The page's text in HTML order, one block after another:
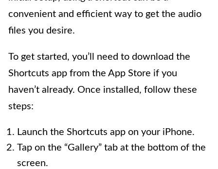
convenient and efficient way to get the audio
files you desire.
To get started, you’ll need to download the
Shortcuts app from the App Store if you
haven’t already. Once installed, follow these
steps:
Launch the Shortcuts app on your iPhone.
Tap on the “Gallery” tab at the bottom of the
screen.